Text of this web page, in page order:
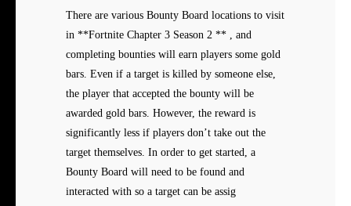
There are various Bounty Board locations to visit
in **Fortnite Chapter 3 Season 2 ** , and
completing bounties will earn players some gold
bars. Even if a target is killed by someone else,
the player that accepted the bounty will be
awarded gold bars. However, the reward is
significantly less if players don’t take out the
target themselves. In order to get started, a
Bounty Board will need to be found and
interacted with so a target can be assig